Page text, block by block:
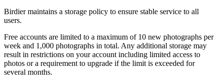
Birdier maintains a storage policy to ensure stable service to all
users.
Free accounts are limited to a maximum of 10 new photographs per
week and 1,000 photographs in total. Any additional storage may
result in restrictions on your account including limited access to
photos or a requirement to upgrade if the limit is exceeded for
several months.